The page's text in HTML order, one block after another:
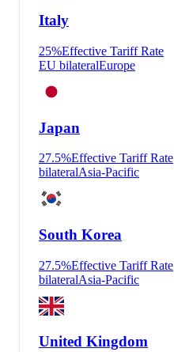
Italy
25%Effective Tariff Rate
EU bilateralEurope
Japan
27.5%Effective Tariff Rate
bilateralAsia-Pacific
South Korea
27.5%Effective Tariff Rate
bilateralAsia-Pacific
United Kingdom